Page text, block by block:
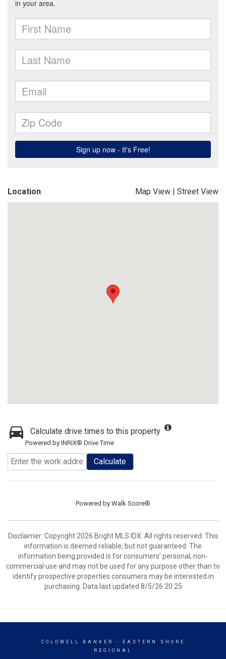
Location Map View | Street View
Calculate drive times to this property
Powered by INRIX® Drive Time
Calculate
Powered by Walk Score®
Disclaimer: Copyright 2026 Bright MLS IDX. All rights reserved. This
information is deemed reliable, but not guaranteed. The
information being provided is for consumers’ personal, non-
commercial use and may not be used for any purpose other than to
identify prospective properties consumers may be interested in
purchasing. Data last updated 8/5/26 20:25
COLDWELL BANKER
- EASTERN SHORE
REGIONAL